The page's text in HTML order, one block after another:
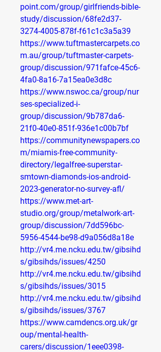
point.com/group/girlfriends-bible-
study/discussion/68fe2d37-
3274-4005-878f-f61c1c3a5a39
https://www.tuftmastercarpets.co
m.au/group/tuftmaster-carpets-
group/discussion/971fafce-45c6-
4fa0-8a16-7a15ea0e3d8c
https://www.nswoc.ca/group/nur
ses-specialized-i-
group/discussion/9b787da6-
21f0-40e0-851f-936e1c00b7bf
https://communitynewspapers.co
m/miamis-free-community-
directory/legalfree-superstar-
smtown-diamonds-ios-android-
2023-generator-no-survey-afl/
https://www.met-art-
studio.org/group/metalwork-art-
group/discussion/7dd596bc-
5956-4544-be98-d9a056d8a18e
http://vr4.me.ncku.edu.tw/gibsihd
s/gibsihds/issues/4250
http://vr4.me.ncku.edu.tw/gibsihd
s/gibsihds/issues/3015
http://vr4.me.ncku.edu.tw/gibsihd
s/gibsihds/issues/3767
https://www.camdencs.org.uk/gr
oup/mental-health-
carers/discussion/1eee0398-